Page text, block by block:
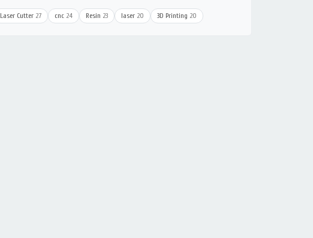
Laser Cutter 27 cnc 24 Resin 23 laser 20 3D Printing 20